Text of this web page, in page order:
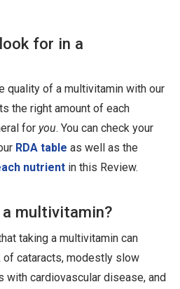
for in a
quality of a multivitamin with our
the right amount of each
for you. You can check your
RDA table as well as the
nutrient in this Review.
multivitamin?
taking a multivitamin can
cataracts, modestly slow
with cardiovascular disease, and